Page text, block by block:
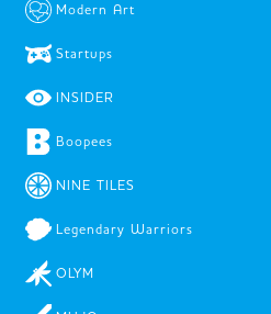
Modern Art
Startups
INSIDER
Boopees
NINE TILES
Legendary Warriors
OLYM